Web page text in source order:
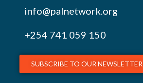
info@palnetwork.org
+254 741 059 150
SUBSCRIBE TO OUR NEWSLETTER